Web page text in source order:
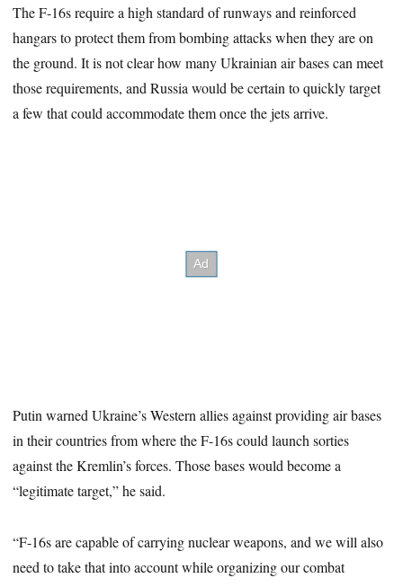
The F-16s require a high standard of runways and reinforced
hangars to protect them from bombing attacks when they are on
the ground. It is not clear how many Ukrainian air bases can meet
those requirements, and Russia would be certain to quickly target
a few that could accommodate them once the jets arrive.
Putin warned Ukraine’s Western allies against providing air bases
in their countries from where the F-16s could launch sorties
against the Kremlin’s forces. Those bases would become a
“legitimate target,” he said.
“F-16s are capable of carrying nuclear weapons, and we will also
need to take that into account while organizing our combat